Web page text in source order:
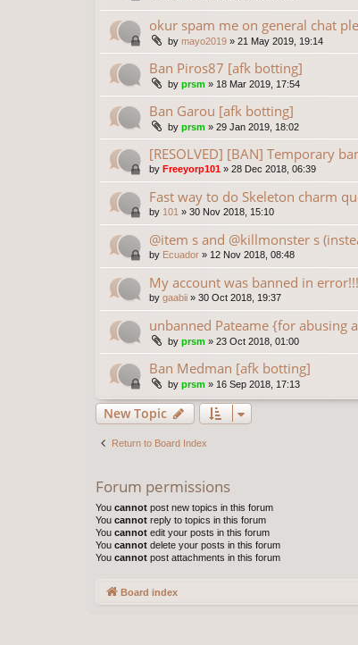
okur spam me on general chat
by mayo2019 » 21 May 2019, 19:14
Ban Piros87 [afk botting]
by prsm » 18 Mar 2019, 17:54
Ban Garou [afk botting]
by prsm » 29 Jan 2019, 18:02
[RESOLVED] [BAN] Temporary
by Freeyorp101 » 28 Dec 2018, 06:39
Fast way to do Skeleton charm
by 101 » 30 Nov 2018, 15:10
@item s and @killmonster s
by Ecuador » 12 Nov 2018, 08:48
My account was banned in error!!!
by gaabii » 30 Oct 2018, 19:37
unbanned Pateame {for abusing
by prsm » 23 Oct 2018, 01:00
Ban Medman [afk botting]
by prsm » 16 Sep 2018, 17:13
New Topic
Return to Board Index
Forum permissions
You cannot post new topics in this forum
You cannot reply to topics in this forum
You cannot edit your posts in this forum
You cannot delete your posts in this forum
You cannot post attachments in this forum
Board index